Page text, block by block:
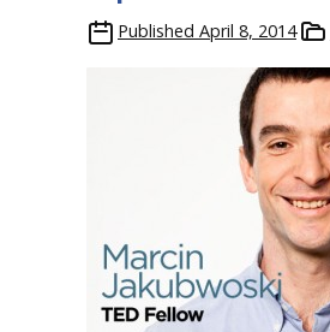
Published April 8, 2014